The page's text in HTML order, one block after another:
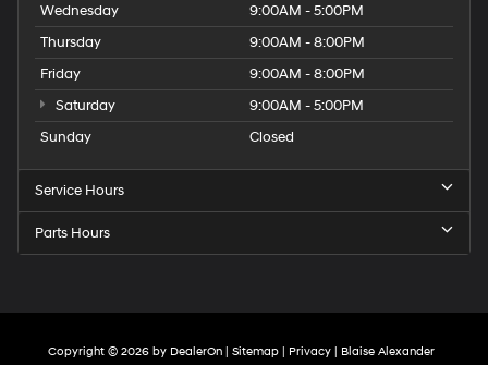
Wednesday
9:00AM - 5:00PM
Thursday
9:00AM - 8:00PM
Friday
9:00AM - 8:00PM
Saturday
9:00AM - 5:00PM
Sunday
Closed
Service Hours
Parts Hours
Copyright © 2026 by DealerOn | Sitemap | Privacy | Blaise Alexander